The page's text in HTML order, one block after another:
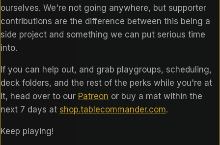
ourselves. We're not going anywhere, but supporter
contributions are the difference between this being a
side project and something we can put serious time
into.
If you can help out, and grab playgroups, scheduling,
deck folders, and the rest of the perks while you're at
it, head over to our Patreon or buy a mat within the
next 7 days at shop.tablecommander.com.
Keep playing!